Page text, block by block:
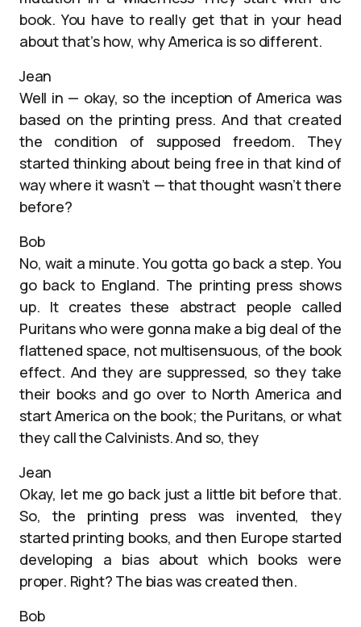
book. You have to really get that in your head
about that’s how, why America is so different.
Jean
Well in — okay, so the inception of America was
based on the printing press. And that created
the condition of supposed freedom. They
started thinking about being free in that kind of
way where it wasn’t — that thought wasn’t there
before?
Bob
No, wait a minute. You gotta go back a step. You
go back to England. The printing press shows
up. It creates these abstract people called
Puritans who were gonna make a big deal of the
flattened space, not multisensuous, of the book
effect. And they are suppressed, so they take
their books and go over to North America and
start America on the book; the Puritans, or what
they call the Calvinists. And so, they
Jean
Okay, let me go back just a little bit before that.
So, the printing press was invented, they
started printing books, and then Europe started
developing a bias about which books were
proper. Right? The bias was created then.
Bob